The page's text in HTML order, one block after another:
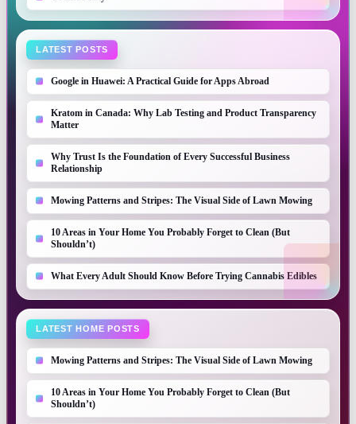
LATEST POSTS
Google in Huawei: A Practical Guide for Apps Abroad
Kratom in Canada: Why Lab Testing and Product Transparency
Matter
Why Trust Is the Foundation of Every Successful Business
Relationship
Mowing Patterns and Stripes: The Visual Side of Lawn Mowing
10 Areas in Your Home You Probably Forget to Clean (But
Shouldn’t)
What Every Adult Should Know Before Trying Cannabis Edibles
LATEST HOME POSTS
Mowing Patterns and Stripes: The Visual Side of Lawn Mowing
10 Areas in Your Home You Probably Forget to Clean (But
Shouldn’t)